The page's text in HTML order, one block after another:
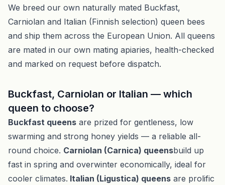
We breed our own naturally mated Buckfast,
Carniolan and Italian (Finnish selection) queen bees
and ship them across the European Union. All queens
are mated in our own mating apiaries, health-checked
and marked on request before dispatch.
Buckfast, Carniolan or Italian — which
queen to choose?
Buckfast queens are prized for gentleness, low
swarming and strong honey yields — a reliable all-
round choice. Carniolan (Carnica) queensbuild up
fast in spring and overwinter economically, ideal for
cooler climates. Italian (Ligustica) queens are prolific